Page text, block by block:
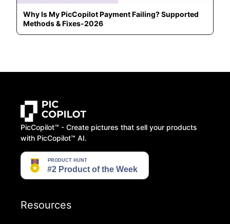
Why Is My PicCopilot Payment Failing? Supported
Methods & Fixes-2026
PicCopilot™️ - Create pictures that sell your products
with PicCopilot™️ AI.
Resources